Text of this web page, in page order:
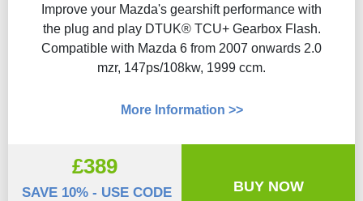
Improve your Mazda's gearshift performance with
the plug and play DTUK® TCU+ Gearbox Flash​.
Compatible with Mazda 6 from 2007 onwards 2.0
mzr, 147ps/108kw, 1999 ccm.
More Information >>
£389
SAVE 10% - USE CODE
BUY NOW